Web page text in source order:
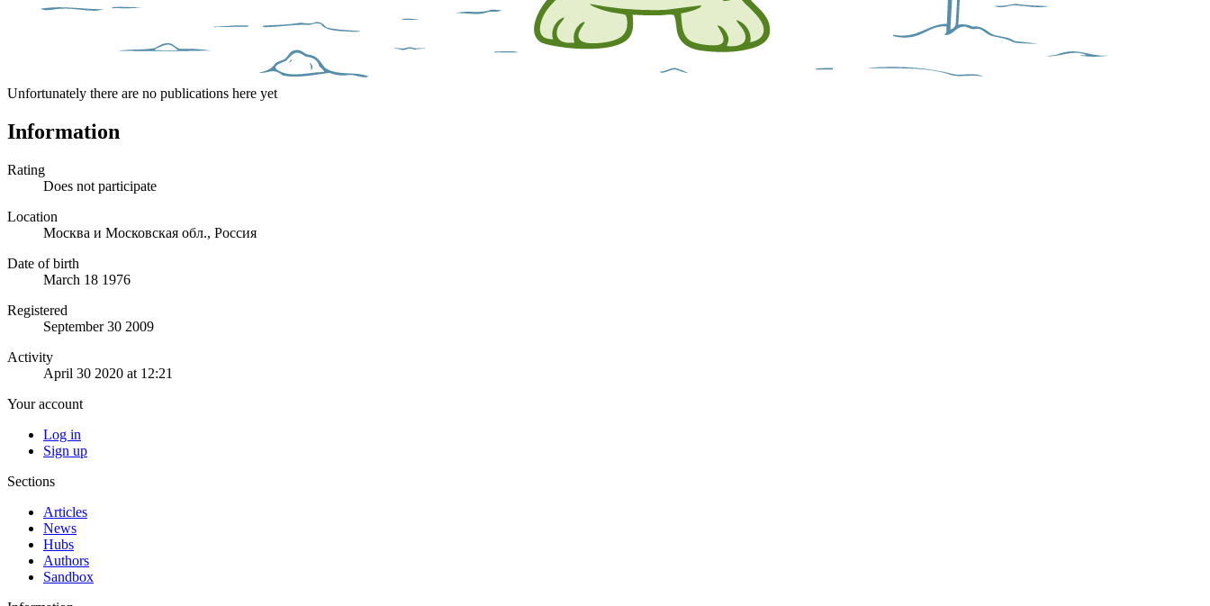
Unfortunately there are no publications here yet
Information
Rating
Does not participate
Location
Москва и Московская обл., Россия
Date of birth
March 18 1976
Registered
September 30 2009
Activity
April 30 2020 at 12:21
Your account
Log in
Sign up
Sections
Articles
News
Hubs
Authors
Sandbox